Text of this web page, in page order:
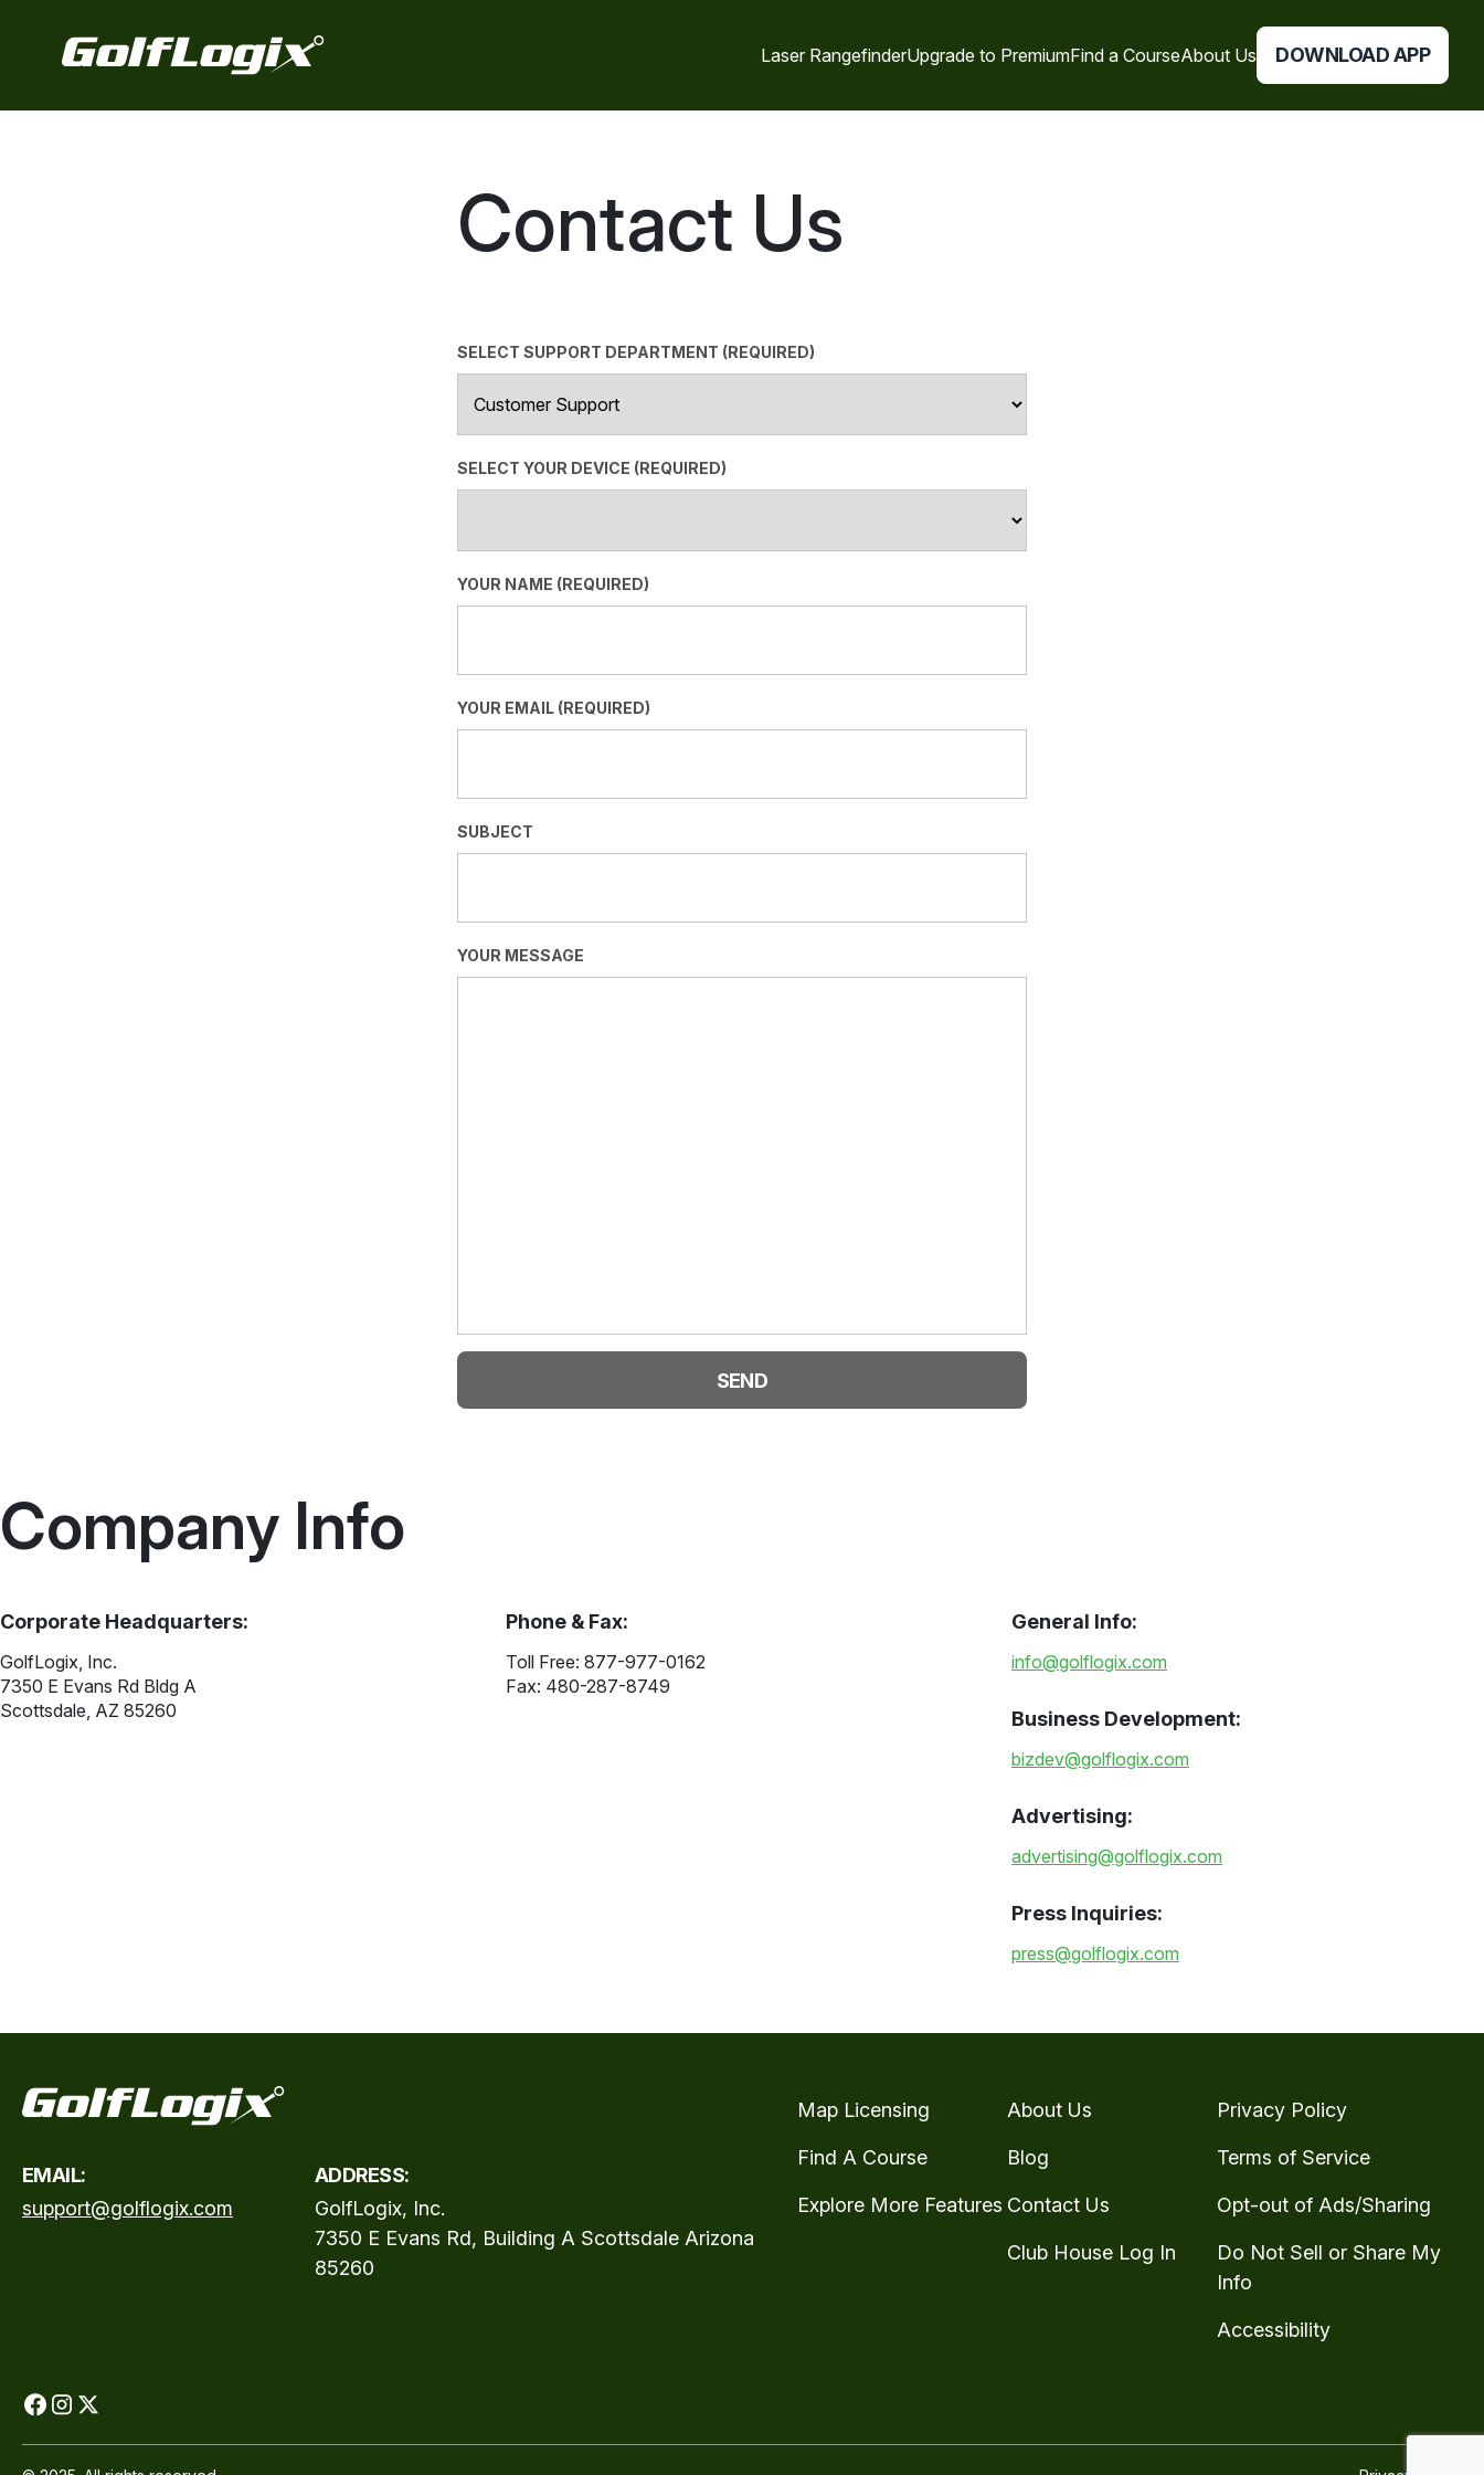
Laser RangefinderUpgrade to PremiumFind a CourseAbout Us DOWNLOAD APP
Contact Us
SELECT SUPPORT DEPARTMENT (REQUIRED)
SELECT YOUR DEVICE (REQUIRED)
YOUR NAME (REQUIRED)
YOUR EMAIL (REQUIRED)
SUBJECT
YOUR MESSAGE
Company Info
Corporate Headquarters:
GolfLogix, Inc.
7350 E Evans Rd Bldg A
Scottsdale, AZ 85260
Phone & Fax:
Toll Free: 877-977-0162
Fax: 480-287-8749
General Info:
info@golflogix.com
Business Development:
bizdev@golflogix.com
Advertising:
advertising@golflogix.com
Press Inquiries:
press@golflogix.com
EMAIL:
support@golflogix.com
ADDRESS:
GolfLogix, Inc.
7350 E Evans Rd, Building A Scottsdale Arizona
85260
Map Licensing
Find A Course
Explore More Features
About Us
Blog
Contact Us
Club House Log In
Privacy Policy
Terms of Service
Opt-out of Ads/Sharing
Do Not Sell or Share My
Info
Accessibility